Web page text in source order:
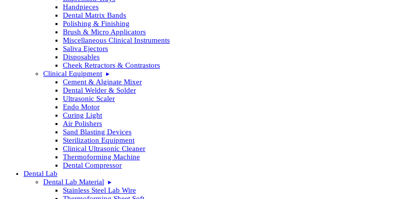
Handpieces
Dental Matrix Bands
Polishing & Finishing
Brush & Micro Applicators
Miscellaneous Clinical Instruments
Saliva Ejectors
Disposables
Cheek Retractors & Contrastors
Clinical Equipment
Cement & Alginate Mixer
Dental Welder & Solder
Ultrasonic Scaler
Endo Motor
Curing Light
Air Polishers
Sand Blasting Devices
Sterilization Equipment
Clinical Ultrasonic Cleaner
Thermoforming Machine
Dental Compressor
Dental Lab
Dental Lab Material
Stainless Steel Lab Wire